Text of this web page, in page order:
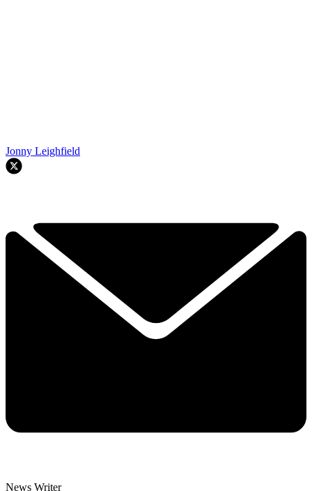
Jonny Leighfield
News Writer